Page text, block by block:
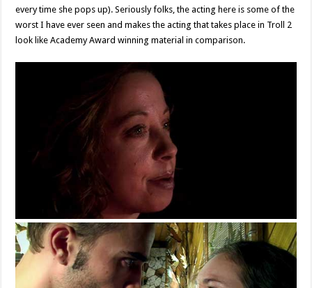
every time she pops up). Seriously folks, the acting here is some of the
worst I have ever seen and makes the acting that takes place in Troll 2
look like Academy Award winning material in comparison.